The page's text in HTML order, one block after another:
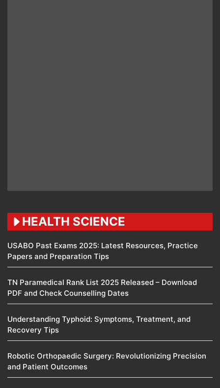
HEALTH SCIENCE
USABO Past Exams 2025: Latest Resources, Practice
Papers and Preparation Tips
TN Paramedical Rank List 2025 Released – Download
PDF and Check Counselling Dates
Understanding Typhoid: Symptoms, Treatment, and
Recovery Tips
Robotic Orthopaedic Surgery: Revolutionizing Precision
and Patient Outcomes